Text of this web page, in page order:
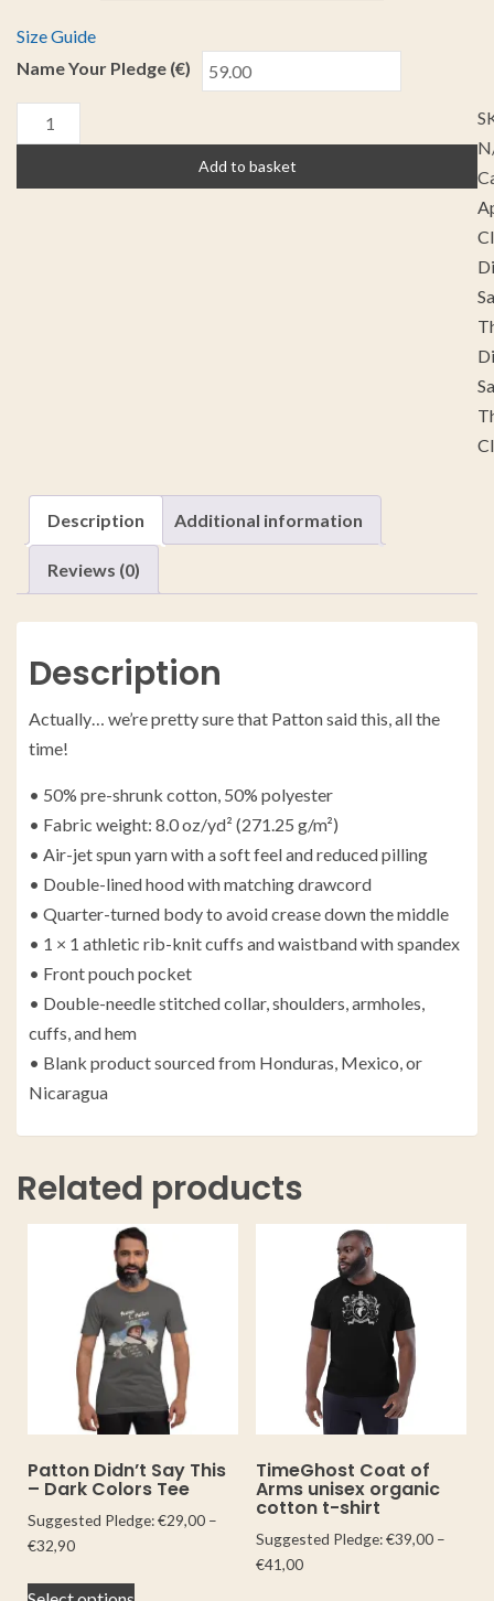
Size Guide
Name Your Pledge (€)
Add to basket
Description Additional information
Reviews (0)
Description
Actually… we’re pretty sure that Patton said this, all the
time!
• 50% pre-shrunk cotton, 50% polyester
• Fabric weight: 8.0 oz/yd² (271.25 g/m²)
• Air-jet spun yarn with a soft feel and reduced pilling
• Double-lined hood with matching drawcord
• Quarter-turned body to avoid crease down the middle
• 1 × 1 athletic rib-knit cuffs and waistband with spandex
• Front pouch pocket
• Double-needle stitched collar, shoulders, armholes,
cuffs, and hem
• Blank product sourced from Honduras, Mexico, or
Nicaragua
Related products
Patton Didn’t Say This
– Dark Colors Tee
Suggested Pledge:€29,00 –
€32,90
TimeGhost Coat of
Arms unisex organic
cotton t-shirt
Suggested Pledge:€39,00 –
€41,00